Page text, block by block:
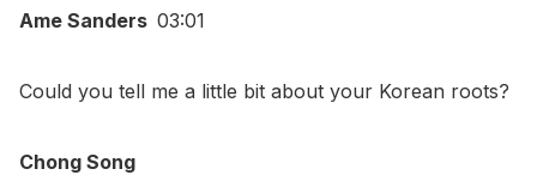
Ame Sanders 03:01
Could you tell me a little bit about your Korean roots?
Chong Song